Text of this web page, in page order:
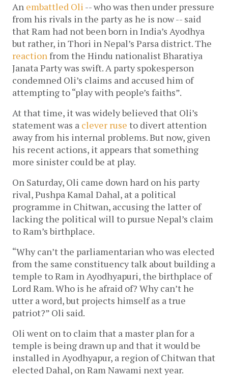
An embattled Oli -- who was then under pressure
from his rivals in the party as he is now -- said
that Ram had not been born in India’s Ayodhya
but rather, in Thori in Nepal’s Parsa district. The
reactionfrom the Hindu nationalist Bharatiya
Janata Party was swift. A party spokesperson
condemned Oli’s claims and accused him of
attempting to “play with people’s faiths”.
At that time, it was widely believed that Oli’s
statement was a clever ruse to divert attention
away from his internal problems. But now, given
his recent actions, it appears that something
more sinister could be at play.
On Saturday, Oli came down hard on his party
rival, Pushpa Kamal Dahal, at a political
programme in Chitwan, accusing the latter of
lacking the political will to pursue Nepal’s claim
to Ram’s birthplace.
“Why can’t the parliamentarian who was elected
from the same constituency talk about building a
temple to Ram in Ayodhyapuri, the birthplace of
Lord Ram. Who is he afraid of? Why can’t he
utter a word, but projects himself as a true
patriot?” Oli said.
Oli went on to claim that a master plan for a
temple is being drawn up and that it would be
installed in Ayodhyapur, a region of Chitwan that
elected Dahal, on Ram Nawami next year.